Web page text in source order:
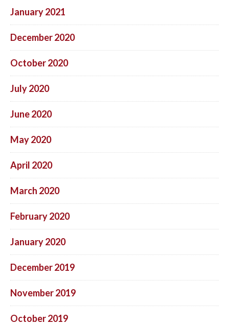
January 2021
December 2020
October 2020
July 2020
June 2020
May 2020
April 2020
March 2020
February 2020
January 2020
December 2019
November 2019
October 2019